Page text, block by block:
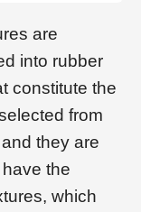
are
into rubber
constitute the
from
they are
the
which